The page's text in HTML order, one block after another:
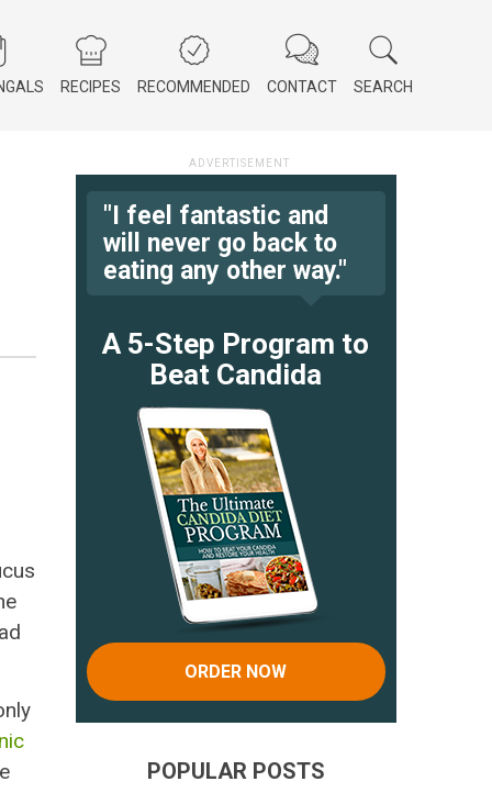
RECIPES RECOMMENDED CONTACT SEARCH
"I feel fantastic and
will never go back to
eating any other way."
A 5-Step Program to
Beat Candida
ORDER NOW
POPULAR POSTS